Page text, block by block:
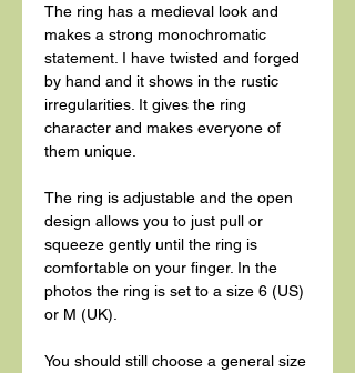
The ring has a medieval look and
makes a strong monochromatic
statement. I have twisted and forged
by hand and it shows in the rustic
irregularities. It gives the ring
character and makes everyone of
them unique.
The ring is adjustable and the open
design allows you to just pull or
squeeze gently until the ring is
comfortable on your finger. In the
photos the ring is set to a size 6 (US)
or M (UK).
You should still choose a general size